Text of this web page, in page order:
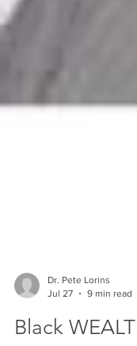
Jul 27
9 min read